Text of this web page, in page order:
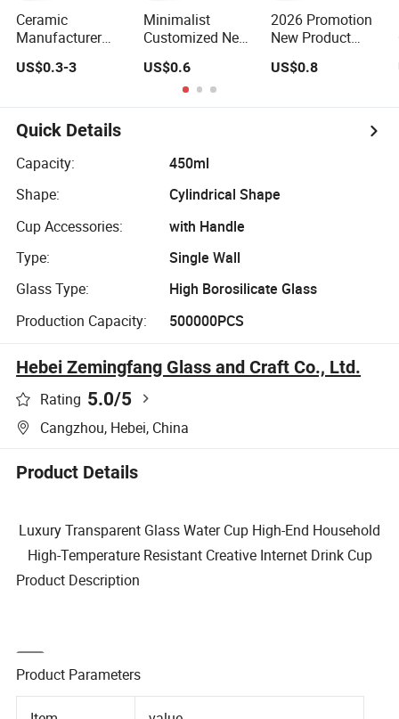
Ceramic
Manufacturer
Cup Porcelain
Classic White
Drinking Coffee
Mug Custom
Printing Ceramic
Coffee Mug
US$0.3-3
Minimalist
Customized New
Selling New Bone
China Coffee
Mug Color Glazed
Ceramic Mug for
US$0.6
2026 Promotion
New Product
Porcelain Cup
Ceramic Coffee
Mug with Beaded
US$0.8
Quick Details
Capacity:
450ml
Shape:
Cylindrical Shape
Cup Accessories:
with Handle
Type:
Single Wall
Glass Type:
High Borosilicate Glass
Production Capacity:
500000PCS
Hebei Zemingfang Glass and Craft Co., Ltd.
Rating 5.0/5
Cangzhou, Hebei, China
Product Details
Luxury Transparent Glass Water Cup High-End Household
High-Temperature Resistant Creative Internet Drink Cup
Product Description
Product Parameters